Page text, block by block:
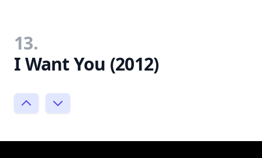
13.
I Want You (2012)